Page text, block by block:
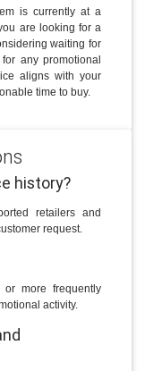
is currently at a
are looking for a
waiting for
any promotional
aligns with your
time to buy.
history?
retailers and
request.
or more frequently
activity.